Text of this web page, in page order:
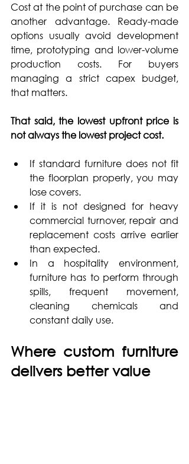
Cost at the point of purchase can be
another advantage. Ready-made
options usually avoid development
time, prototyping and lower-volume
production costs. For buyers
managing a strict capex budget,
that matters.
That said, the lowest upfront price is
not always the lowest project cost.
If standard furniture does not fit
the floorplan properly, you may
lose covers.
If it is not designed for heavy
commercial turnover, repair and
replacement costs arrive earlier
than expected.
In a hospitality environment,
furniture has to perform through
spills, frequent movement,
cleaning chemicals and
constant daily use.
Where custom furniture
delivers better value